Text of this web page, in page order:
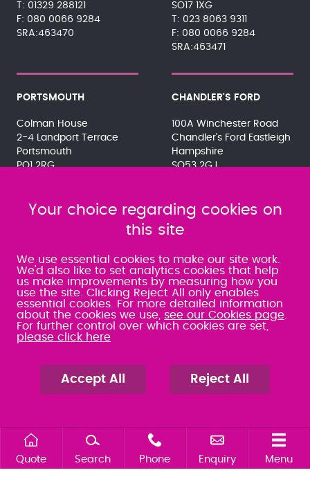
01329 288121
080 0066 9284
SRA:463470
SO17 1XG
023 8063 9311
080 0066 9284
SRA:463471
PORTSMOUTH
Colman House
2-4 Landport Terrace
Portsmouth
PO1 2RG
SRA:463472
CHANDLER'S FORD
100A Winchester Road
Chandler's Ford Eastleigh
Hampshire
SO53 2GJ
SRA:646031
WATERLOOVILLE
49 Basepoint Business
Centre
Waterberry Drive
Waterlooville
PO7 7TH
080 0066 9284
SRA:658797
Your choice regarding cookies on
this site
We use essential cookies to make our site work.
We'd also like to set analytics cookies that help
us make improvements by measuring how you
use the site. Clicking Reject All only enables
essential cookies. For more detailed information
about the cookies we use, see our Cookies page
For further control over which cookies are set,
please click here
Accept All Reject All
Quote Search Phone Enquiry Menu